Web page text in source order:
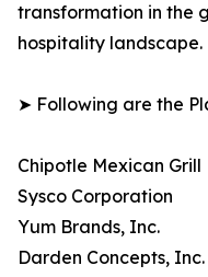
transformation in the
hospitality landscape.
➤ Following are the
Chipotle Mexican Grill
Sysco Corporation
Yum Brands, Inc.
Darden Concepts, Inc.